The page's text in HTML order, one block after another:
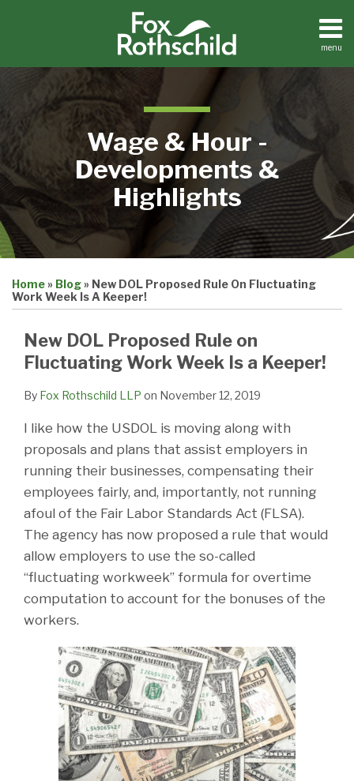
menu
Home
Contact
Search
Wage & Hour -
Developments &
Highlights
Home» Blog» New DOL Proposed Rule On Fluctuating
Work Week Is A Keeper!
New DOL Proposed Rule on
Fluctuating Work Week Is a Keeper!
By Fox Rothschild LLP on November 12, 2019
I like how the USDOL is moving along with
proposals and plans that assist employers in
running their businesses, compensating their
employees fairly, and, importantly, not running
afoul of the Fair Labor Standards Act (FLSA).
The agency has now proposed a rule that would
allow employers to use the so-called
“fluctuating workweek” formula for overtime
computation to account for the bonuses of the
workers.
this
post
this
post
this
post
this
post
LinkedIn